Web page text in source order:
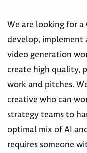
We are looking for
develop, implement
video generation
create high quality,
work and pitches.
creative who can
strategy teams to
optimal mix of AI
requires someone